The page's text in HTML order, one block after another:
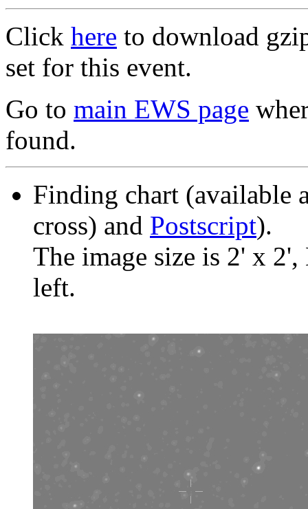
Click here to download
set for this event.
Go to main EWS page
found.
Finding chart (available
cross) and Postscript).
The image size is 2' x
left.